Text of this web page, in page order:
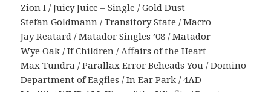
Zion I / Juicy Juice – Single / Gold Dust
Stefan Goldmann / Transitory State / Macro
Jay Reatard / Matador Singles ’08 / Matador
Wye Oak / If Children / Affairs of the Heart
Max Tundra / Parallax Error Beheads You / Domino
Department of Eagfles / In Ear Park / 4AD